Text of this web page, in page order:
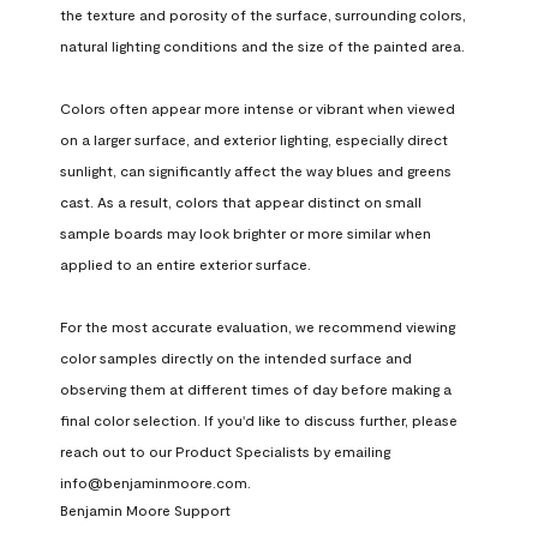
the texture and porosity of the surface, surrounding colors,
natural lighting conditions and the size of the painted area.
Colors often appear more intense or vibrant when viewed
on a larger surface, and exterior lighting, especially direct
sunlight, can significantly affect the way blues and greens
cast. As a result, colors that appear distinct on small
sample boards may look brighter or more similar when
applied to an entire exterior surface.
For the most accurate evaluation, we recommend viewing
color samples directly on the intended surface and
observing them at different times of day before making a
final color selection. If you'd like to discuss further, please
reach out to our Product Specialists by emailing
info@benjaminmoore.com.
Benjamin Moore Support